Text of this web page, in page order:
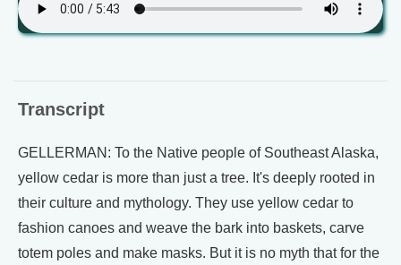
Transcript
GELLERMAN: To the Native people of Southeast Alaska,
yellow cedar is more than just a tree. It's deeply rooted in
their culture and mythology. They use yellow cedar to
fashion canoes and weave the bark into baskets, carve
totem poles and make masks. But it is no myth that for the